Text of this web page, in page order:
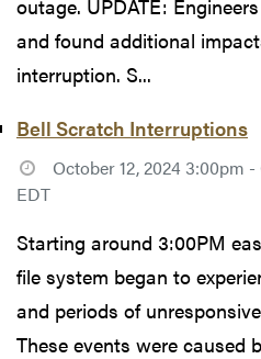
outage. UPDATE:
and found additional
interruption. S...
Bell Scratch Interruptions
October 12, 2024 3:00pm
EDT
Starting around 3:00PM
file system began to
and periods of
These events were caused